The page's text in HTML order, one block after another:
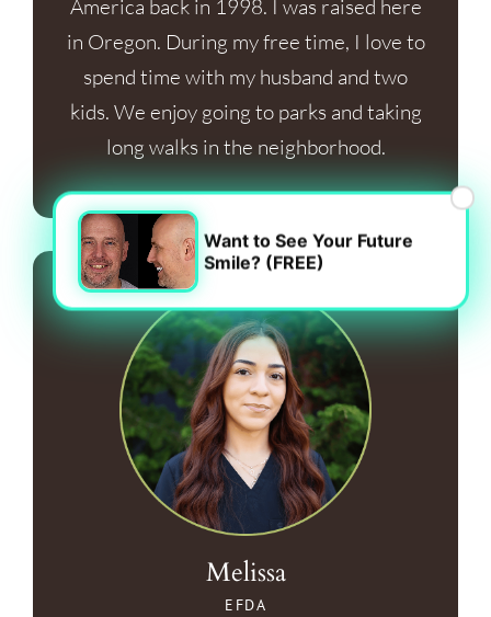
America back in 1998. I was raised here
in Oregon. During my free time, I love to
spend time with my husband and two
kids. We enjoy going to parks and taking
long walks in the neighborhood.
Melissa
EFDA
Want to See Your Future
Smile? (FREE)